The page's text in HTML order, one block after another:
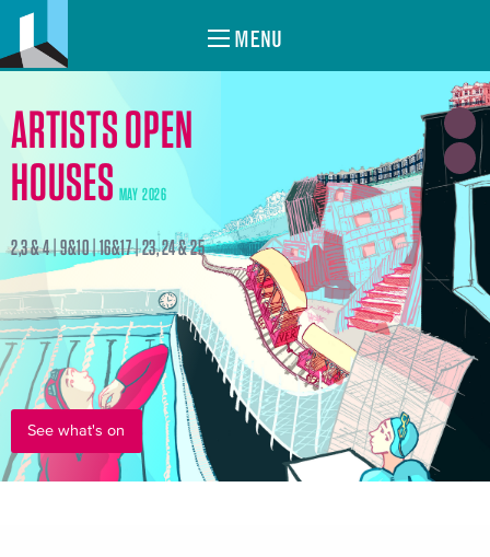
MENU
ARTISTS OPEN
HOUSES MAY 2026
2,3 & 4 | 9&10 | 16&17 | 23, 24 & 25
See what's on